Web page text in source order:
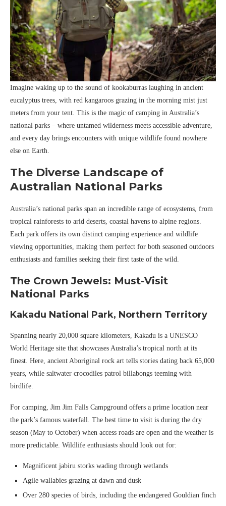
Imagine waking up to the sound of kookaburras laughing in ancient
eucalyptus trees, with red kangaroos grazing in the morning mist just
meters from your tent. This is the magic of camping in Australia’s
national parks – where untamed wilderness meets accessible adventure,
and every day brings encounters with unique wildlife found nowhere
else on Earth.
The Diverse Landscape of
Australian National Parks
Australia’s national parks span an incredible range of ecosystems, from
tropical rainforests to arid deserts, coastal havens to alpine regions.
Each park offers its own distinct camping experience and wildlife
viewing opportunities, making them perfect for both seasoned outdoors
enthusiasts and families seeking their first taste of the wild.
The Crown Jewels: Must-Visit
National Parks
Kakadu National Park, Northern Territory
Spanning nearly 20,000 square kilometers, Kakadu is a UNESCO
World Heritage site that showcases Australia’s tropical north at its
finest. Here, ancient Aboriginal rock art tells stories dating back 65,000
years, while saltwater crocodiles patrol billabongs teeming with
birdlife.
For camping, Jim Jim Falls Campground offers a prime location near
the park’s famous waterfall. The best time to visit is during the dry
season (May to October) when access roads are open and the weather is
more predictable. Wildlife enthusiasts should look out for:
Magnificent jabiru storks wading through wetlands
Agile wallabies grazing at dawn and dusk
Over 280 species of birds, including the endangered Gouldian finch